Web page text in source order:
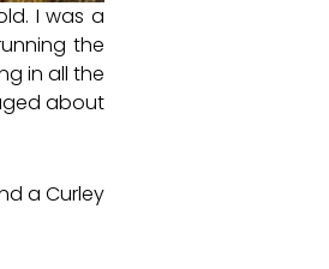
I was a
the
in all the
about
a Curley